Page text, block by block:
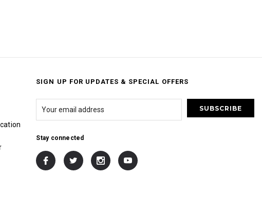
SIGN UP FOR UPDATES & SPECIAL OFFERS
Stay connected